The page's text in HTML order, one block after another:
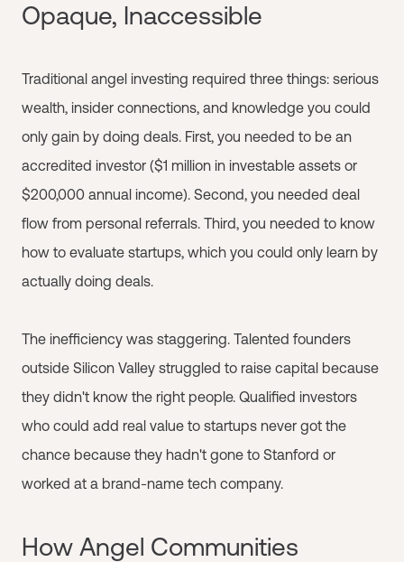
Opaque, Inaccessible
Traditional angel investing required three things: serious
wealth, insider connections, and knowledge you could
only gain by doing deals. First, you needed to be an
accredited investor ($1 million in investable assets or
$200,000 annual income). Second, you needed deal
flow from personal referrals. Third, you needed to know
how to evaluate startups, which you could only learn by
actually doing deals.
The inefficiency was staggering. Talented founders
outside Silicon Valley struggled to raise capital because
they didn't know the right people. Qualified investors
who could add real value to startups never got the
chance because they hadn't gone to Stanford or
worked at a brand-name tech company.
How Angel Communities